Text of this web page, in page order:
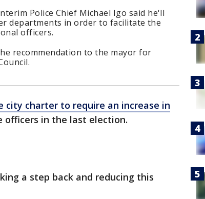
Police Chief Michael Igo said he'll
departments in order to facilitate the
officers.
recommendation to the mayor for
city charter to require an increase in
officers in the last election.
a step back and reducing this